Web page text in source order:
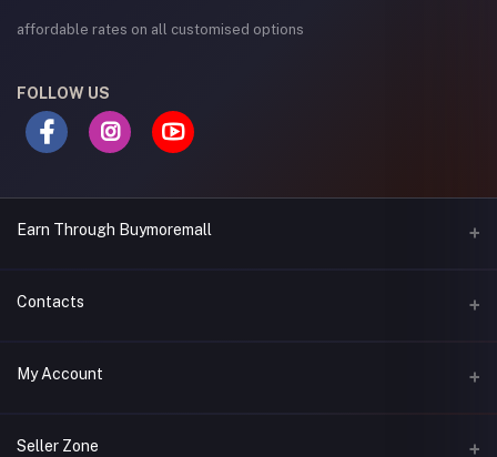
affordable rates on all customised options
FOLLOW US
Earn Through Buymoremall
Sell Your Products
Contacts
Address
My Account
Login
Seller Zone